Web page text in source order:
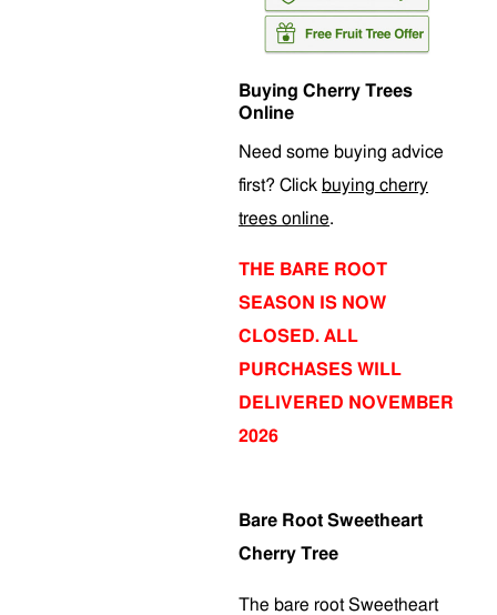
Buying Cherry Trees
Online
Need some buying advice
first? Click buying cherry
trees online.
THE BARE ROOT
SEASON IS NOW
CLOSED. ALL
PURCHASES WILL
DELIVERED NOVEMBER
2026
Bare Root Sweetheart
Cherry Tree
The bare root Sweetheart